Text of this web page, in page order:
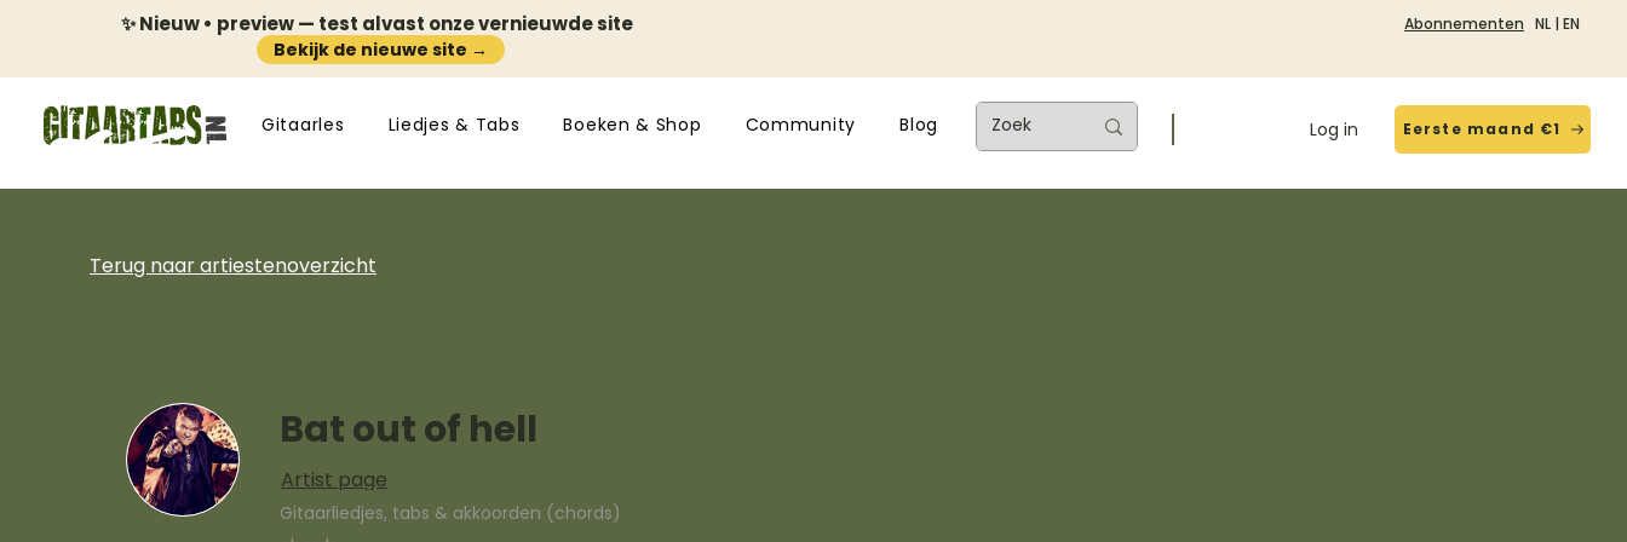
✨ Nieuw • preview — test alvast onze vernieuwde site
Bekijk de nieuwe site →
Abonnementen NL | EN
Gitaarles Liedjes & Tabs Boeken & Shop Community Blog Log in Eerste maand €1
Terug naar artiestenoverzicht
Bat out of hell
Artist page
Gitaarliedjes, tabs & akkoorden (chords)